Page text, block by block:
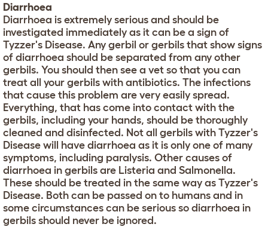
Diarrhoea
Diarrhoea is extremely serious and should be
investigated immediately as it can be a sign of
Tyzzer's Disease. Any gerbil or gerbils that show signs
of diarrhoea should be separated from any other
gerbils. You should then see a vet so that you can
treat all your gerbils with antibiotics. The infections
that cause this problem are very easily spread.
Everything, that has come into contact with the
gerbils, including your hands, should be thoroughly
cleaned and disinfected. Not all gerbils with Tyzzer's
Disease will have diarrhoea as it is only one of many
symptoms, including paralysis. Other causes of
diarrhoea in gerbils are Listeria and Salmonella.
These should be treated in the same way as Tyzzer's
Disease. Both can be passed on to humans and in
some circumstances can be serious so diarrhoea in
gerbils should never be ignored.